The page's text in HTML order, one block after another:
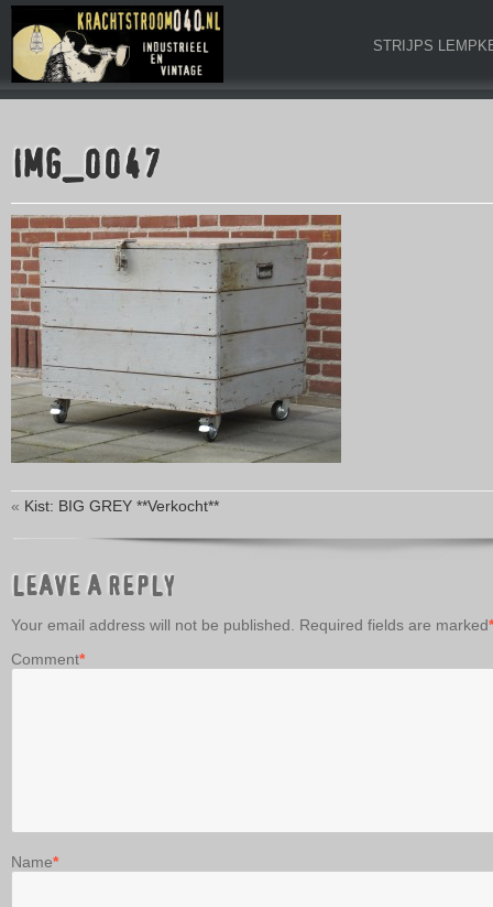
STRIJPS
IMG_0047
« Kist: BIG GREY **Verkocht**
LEAVE A REPLY
Your email address will not be published. Required fields are marked*
Comment*
Name*